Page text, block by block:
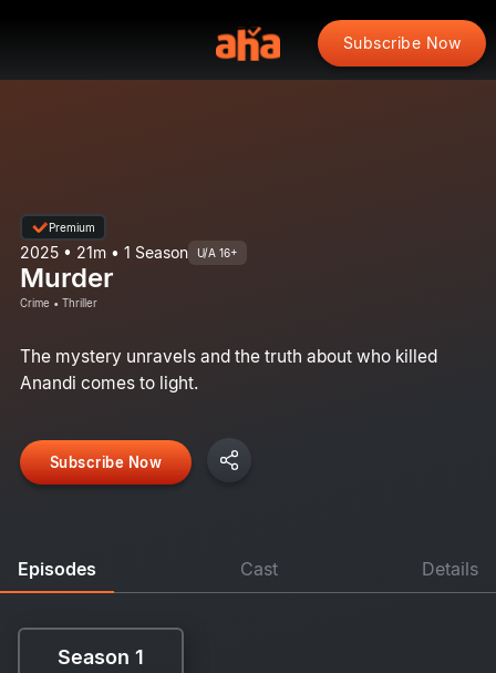
Subscribe Now
Premium
2025 • 21m • 1 Season U/A 16+
Murder
Crime • Thriller
The mystery unravels and the truth about who killed
Anandi comes to light.
Subscribe Now
Episodes Cast Details
Season 1